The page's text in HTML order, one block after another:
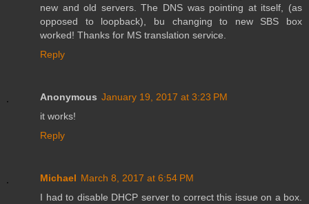
new and old servers. The DNS was pointing at itself, (as
opposed to loopback), bu changing to new SBS box
worked! Thanks for MS translation service.
Reply
Anonymous January 19, 2017 at 3:23 PM
it works!
Reply
Michael March 8, 2017 at 6:54 PM
I had to disable DHCP server to correct this issue on a box.